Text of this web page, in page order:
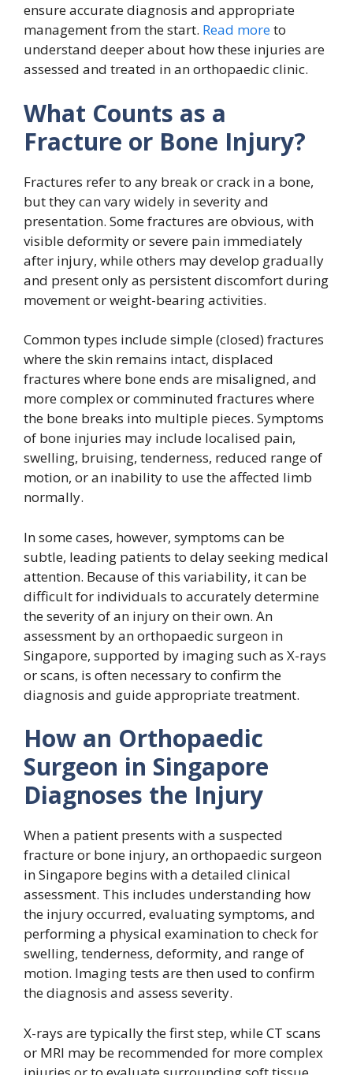
ensure accurate diagnosis and appropriate
management from the start. Read moreto
understand deeper about how these injuries are
assessed and treated in an orthopaedic clinic.
What Counts as a
Fracture or Bone Injury?
Fractures refer to any break or crack in a bone,
but they can vary widely in severity and
presentation. Some fractures are obvious, with
visible deformity or severe pain immediately
after injury, while others may develop gradually
and present only as persistent discomfort during
movement or weight-bearing activities.
Common types include simple (closed) fractures
where the skin remains intact, displaced
fractures where bone ends are misaligned, and
more complex or comminuted fractures where
the bone breaks into multiple pieces. Symptoms
of bone injuries may include localised pain,
swelling, bruising, tenderness, reduced range of
motion, or an inability to use the affected limb
normally.
In some cases, however, symptoms can be
subtle, leading patients to delay seeking medical
attention. Because of this variability, it can be
difficult for individuals to accurately determine
the severity of an injury on their own. An
assessment by an orthopaedic surgeon in
Singapore, supported by imaging such as X-rays
or scans, is often necessary to confirm the
diagnosis and guide appropriate treatment.
How an Orthopaedic
Surgeon in Singapore
Diagnoses the Injury
When a patient presents with a suspected
fracture or bone injury, an orthopaedic surgeon
in Singapore begins with a detailed clinical
assessment. This includes understanding how
the injury occurred, evaluating symptoms, and
performing a physical examination to check for
swelling, tenderness, deformity, and range of
motion. Imaging tests are then used to confirm
the diagnosis and assess severity.
X-rays are typically the first step, while CT scans
or MRI may be recommended for more complex